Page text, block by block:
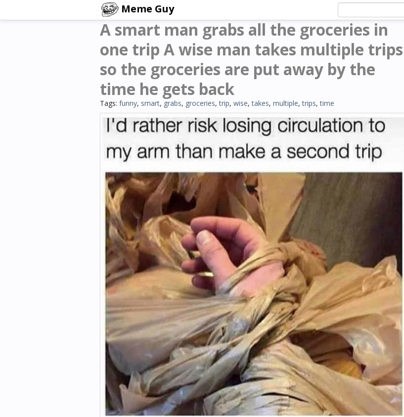
Meme Guy
A smart man grabs all the groceries in
one trip A wise man takes multiple trips
so the groceries are put away by the
time he gets back
Tags: funny, smart, grabs, groceries,trip, wise,takes, multiple,trips,time